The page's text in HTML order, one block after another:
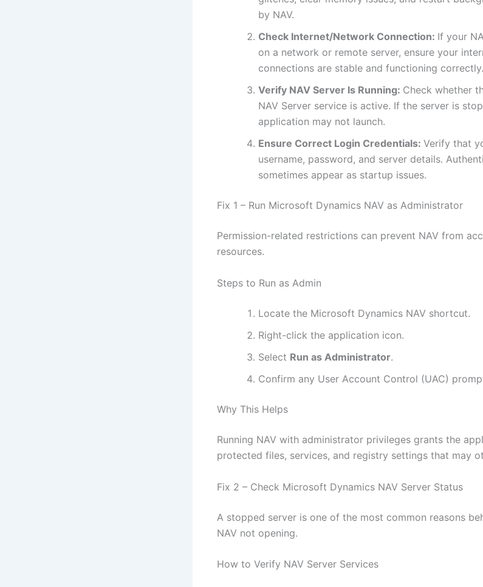
by NAV.
Check Internet/Network Connection: If your
on a network or remote server, ensure your
connections are stable and functioning correctly.
Verify NAV Server Is Running: Check whether
NAV Server service is active. If the server is
application may not launch.
Ensure Correct Login Credentials: Verify that
username, password, and server details.
sometimes appear as startup issues.
Fix 1 – Run Microsoft Dynamics NAV as Administrator
Permission-related restrictions can prevent NAV from
resources.
Steps to Run as Admin
Locate the Microsoft Dynamics NAV shortcut.
Right-click the application icon.
Select Run as Administrator.
Confirm any User Account Control (UAC)
Why This Helps
Running NAV with administrator privileges grants the
protected files, services, and registry settings that may
Fix 2 – Check Microsoft Dynamics NAV Server Status
A stopped server is one of the most common reasons
NAV not opening.
How to Verify NAV Server Services